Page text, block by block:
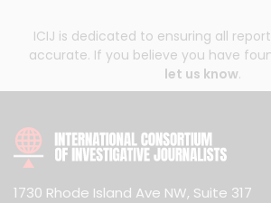
ICIJ is dedicated to ensuring all
accurate. If you believe you have
let us know.
1730 Rhode Island Ave NW, Suite 317